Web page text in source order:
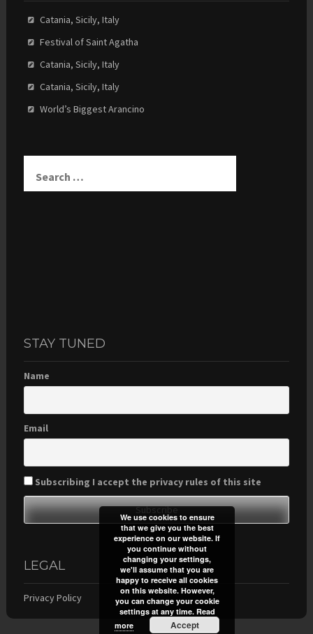
Catania, Sicily, Italy
Festival of Saint Agatha
Catania, Sicily, Italy
Catania, Sicily, Italy
World’s Biggest Arancino
for:
STAY TUNED
Name
Email
Subscribing I accept the privacy rules of this site
LEGAL
Privacy Policy
We use cookies to ensure
that we give you the best
experience on our website. If
you continue without
changing your settings,
we'll assume that you are
happy to receive all cookies
on this website. However,
you can change your cookie
settings at any time. Read
more
Accept